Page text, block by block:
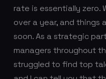
rate is essentially zero.
over a year, and things
soon. As a strategic
managers throughout
struggled to find top